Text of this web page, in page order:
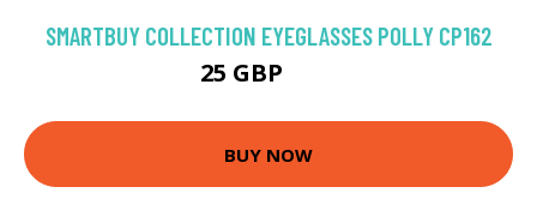
SMARTBUY COLLECTION EYEGLASSES POLLY CP162
25 GBP
BUY NOW